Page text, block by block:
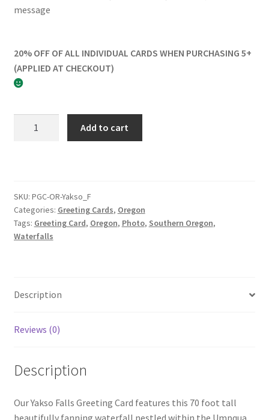
message
20% OFF OF ALL INDIVIDUAL CARDS WHEN PURCHASING 5+
(APPLIED AT CHECKOUT)
Add to cart
SKU: PGC-OR-Yakso_F
Categories: Greeting Cards, Oregon
Tags: Greeting Card, Oregon, Photo, Southern Oregon,
Waterfalls
Description
Reviews (0)
Description
Our Yakso Falls Greeting Card features this 70 foot tall
beautifully fanning waterfall nestled within the Umpqua